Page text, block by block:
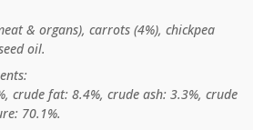
& organs), carrots (4%), chickpea
oil.
crude fat: 8.4%, crude ash: 3.3%, crude
70.1%.